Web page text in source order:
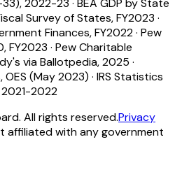
2022-23 · BEA GDP by State
Survey of States, FY2023 ·
Finances, FY2022· Pew
FY2023 · Pew Charitable
via Ballotpedia, 2025 ·
(May 2023) · IRS Statistics
2022
All rights reserved.Privacy
affiliated with any government